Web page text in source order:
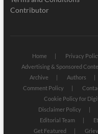
Contributor
Home Privacy
Advertising & Sponsored
Archive
Authors
Comment Policy
Cookie Policy for
Disclaimer Policy
Editorial Team
Get Featured